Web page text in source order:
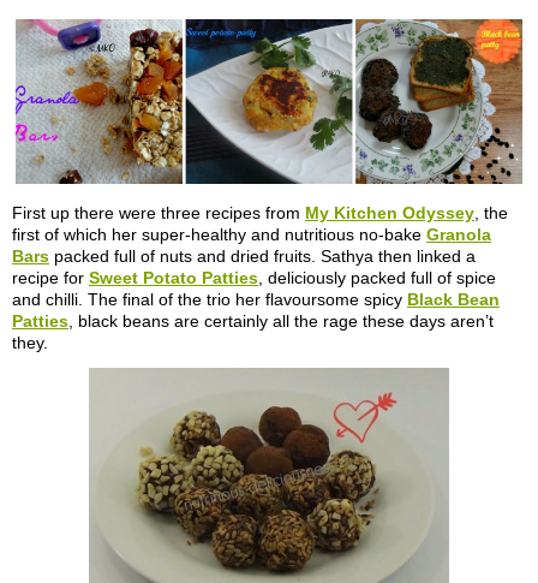
First up there were three recipes from My Kitchen Odyssey, the
first of which her super-healthy and nutritious no-bake Granola
Bars packed full of nuts and dried fruits. Sathya then linked a
recipe for Sweet Potato Patties, deliciously packed full of spice
and chilli. The final of the trio her flavoursome spicy Black Bean
Patties, black beans are certainly all the rage these days aren’t
they.